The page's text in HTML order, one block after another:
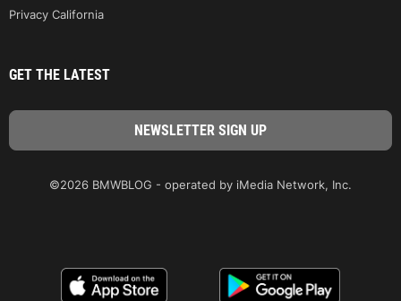
Privacy California
GET THE LATEST
©2026 BMWBLOG - operated by iMedia Network, Inc.